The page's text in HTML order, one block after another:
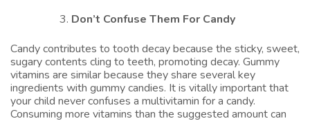
Don’t Confuse Them For Candy
Candy contributes to tooth decay because the sticky, sweet,
sugary contents cling to teeth, promoting decay. Gummy
vitamins are similar because they share several key
ingredients with gummy candies. It is vitally important that
your child never confuses a multivitamin for a candy.
Consuming more vitamins than the suggested amount can